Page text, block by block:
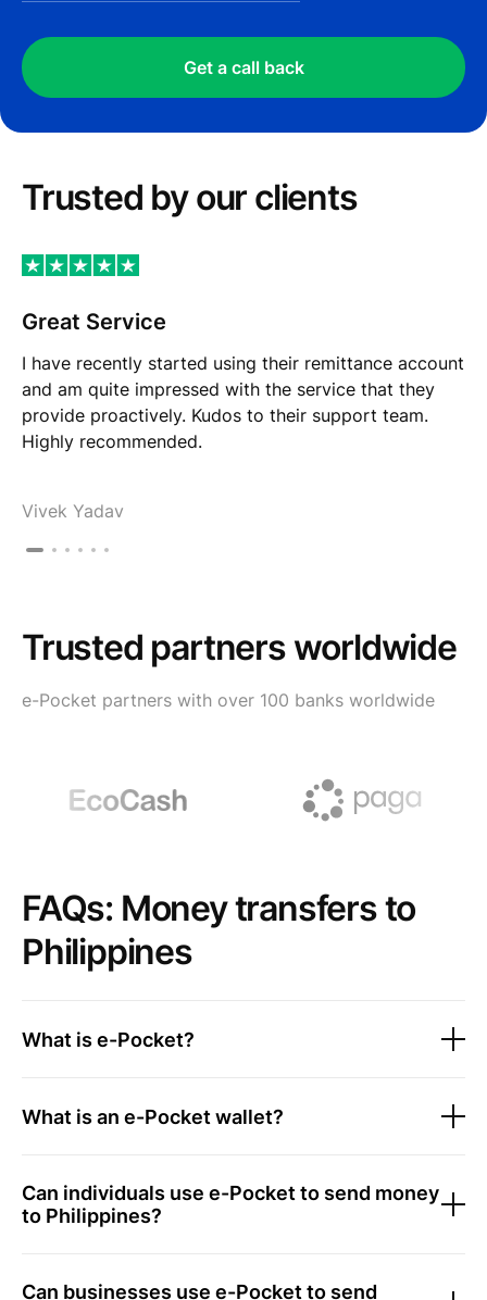
Get a call back
Trusted by our сlients
Great Service
I have recently started using their remittance account
and am quite impressed with the service that they
provide proactively. Kudos to their support team.
Highly recommended.
Vivek Yadav
Trusted partners worldwide
e-Pocket partners with over 100 banks worldwide
FAQs: Money transfers to
Philippines
What is e-Pocket?
What is an e-Pocket wallet?
Can individuals use e-Pocket to send money
to Philippines?
Can businesses use e-Pocket to send